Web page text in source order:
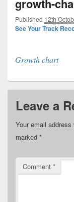
growth-
Published 12th
See Your Track
Growth chart
Leave a
Your email
marked *
Comment *